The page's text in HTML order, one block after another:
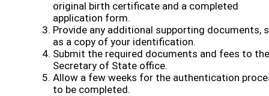
original birth certificate and a completed
application form.
Provide any additional supporting documents,
as a copy of your identification.
Submit the required documents and fees to the
Secretary of State office.
Allow a few weeks for the authentication
to be completed.